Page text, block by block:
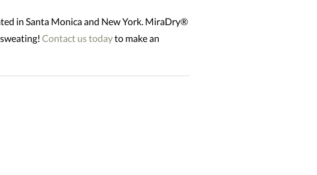
in Santa Monica and New York. MiraDry®
Contact us todayto make an